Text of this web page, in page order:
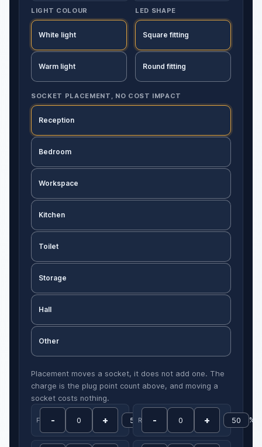
LIGHT COLOUR
White light
Warm light
LED SHAPE
Square fitting
Round fitting
SOCKET PLACEMENT, NO COST IMPACT
Reception
Bedroom
Workspace
Kitchen
Toilet
Storage
Hall
Other
Placement moves a socket, it does not add one. The
charge is the plug point count above, and moving a
socket costs nothing.
Front- + Rear - + %